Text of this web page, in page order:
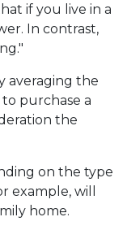
if you live in a
In contrast,
averaging the
purchase a
the
on the type
example, will
home.